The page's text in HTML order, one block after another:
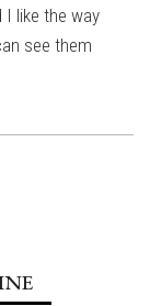
I like the way
see them